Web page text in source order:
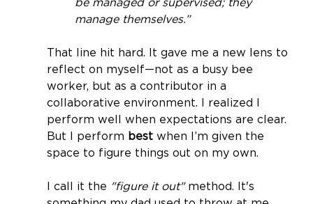
manage themselves.”
That line hit hard. It gave me a new lens to
reflect on myself—not as a busy bee
worker, but as a contributor in a
collaborative environment. I realized I
perform well when expectations are clear.
But I perform best when I’m given the
space to figure things out on my own.
I call it the "figure it out" method. It's